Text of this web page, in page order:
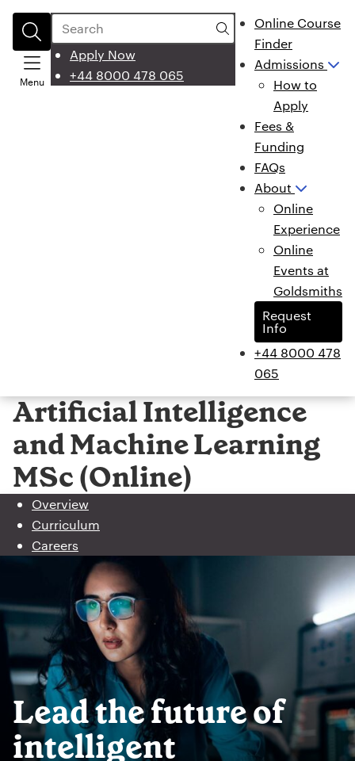
Menu
Search
Apply Now
+44 8000 478 065
Online Course
Finder
Admissions
How to
Apply
Fees &
Funding
FAQs
About
Online
Experience
Online
Events at
Goldsmiths
Request
Info
+44 8000 478
065
Artificial Intelligence
and Machine Learning
MSc (Online)
Overview
Curriculum
Careers
Lead the future of
intelligent